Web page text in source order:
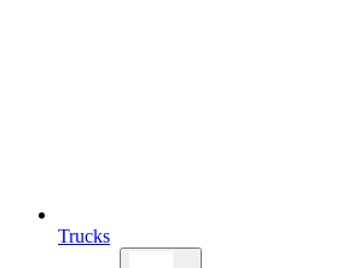
Trucks